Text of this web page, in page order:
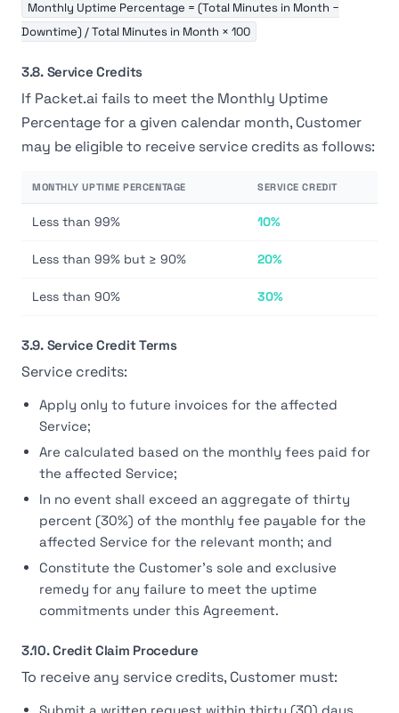
Monthly Uptime Percentage = (Total Minutes in Month −
Downtime) / Total Minutes in Month × 100
3.8. Service Credits
If Packet.ai fails to meet the Monthly Uptime
Percentage for a given calendar month, Customer
may be eligible to receive service credits as follows:
MONTHLY UPTIME PERCENTAGE SERVICE CREDIT
Less than 99% 10%
Less than 99% but ≥ 90% 20%
Less than 90% 30%
3.9. Service Credit Terms
Service credits:
Apply only to future invoices for the affected
Service;
Are calculated based on the monthly fees paid for
the affected Service;
In no event shall exceed an aggregate of thirty
percent (30%) of the monthly fee payable for the
affected Service for the relevant month; and
Constitute the Customer's sole and exclusive
remedy for any failure to meet the uptime
commitments under this Agreement.
3.10. Credit Claim Procedure
To receive any service credits, Customer must: